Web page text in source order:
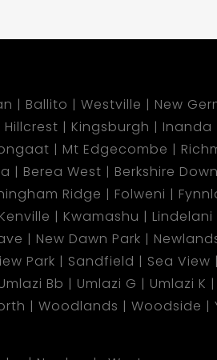
Ballito Westville New
Hillcrest Kingsburgh Inanda
Mt Edgecombe
Berea West Berkshire
Ridge Folweni
Kenville Kwamashu Lindelani
New Dawn Park
Park Sandfield Sea View
Bb Umlazi G Umlazi K
Woodlands Woodside